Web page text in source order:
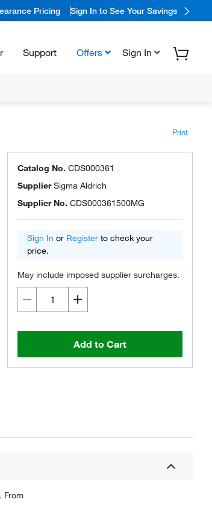
Pricing Sign In to See Your Savings
Support Offers Sign In
Print
Catalog No. CDS000361
SupplierSigma Aldrich
Supplier No. CDS000361500MG
Sign In or Register to check your
price.
May include imposed supplier surcharges.
Add to Cart
From